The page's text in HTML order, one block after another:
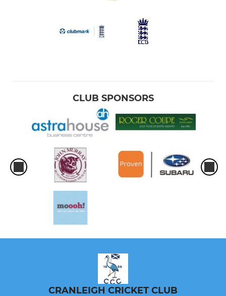
CLUB SPONSORS
CRANLEIGH CRICKET CLUB